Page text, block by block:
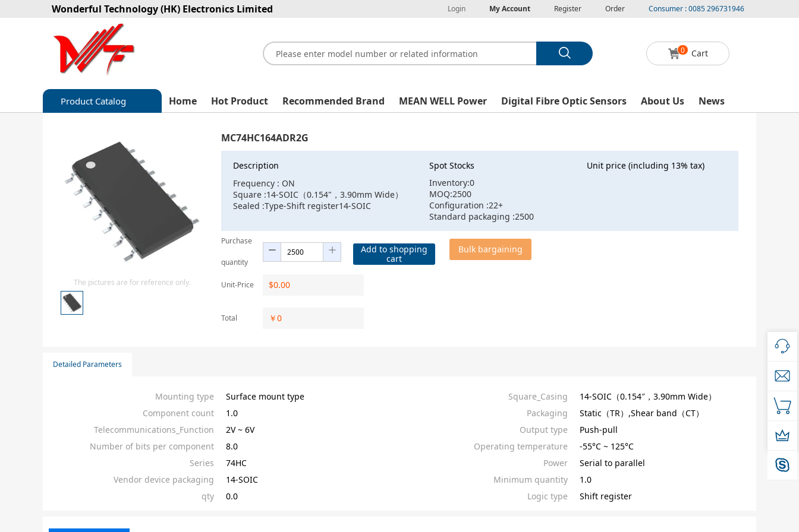
Wonderful Technology (HK) Electronics Limited Login My Account Register Order Consumer : 0085 296731946
0 Cart
Product Catalog
Circuit protection
Diode-Bridge Rectifiers
Diode-Rectifier-Array
Integrated Circuits-IC
Sensors - Transmitters
transistor-fet-mosfet-array
Home Hot Product Recommended Brand MEAN WELL Power Digital Fibre Optic Sensors About Us News
The pictures are for reference only.
MC74HC164ADR2G
Description
Frequency : ON
Square :14-SOIC（0.154"，3.90mm Wide）
Sealed :Type-Shift register14-SOIC
Spot Stocks
Inventory:0
MOQ:2500
Configuration :22+
Standard packaging :2500
Unit price (including 13% tax)
Purchase
quantity
Add to shopping
cart
Bulk bargaining
Unit-Price $0.00
Total ￥0
Detailed Parameters
Mounting type Surface mount type Square_Casing
14-SOIC（0.154″，3.90mm Wide）
Component count
1.0 Packaging
Static（TR）,Shear band（CT）
Telecommunications_Function
2V ~ 6V Output type
Push-pull
Number of bits per component
8.0 Operating temperature
-55°C ~ 125°C
Series
74HC Power
Serial to parallel
Vendor device packaging
14-SOIC Minimum quantity
1.0
qty
0.0 Logic type Shift register